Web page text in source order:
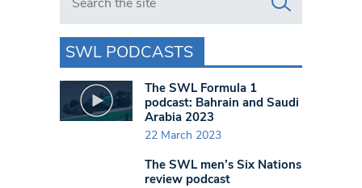
SWL PODCASTS
The SWL Formula 1
podcast: Bahrain and Saudi
Arabia 2023
22 March 2023
The SWL men’s Six Nations
review podcast